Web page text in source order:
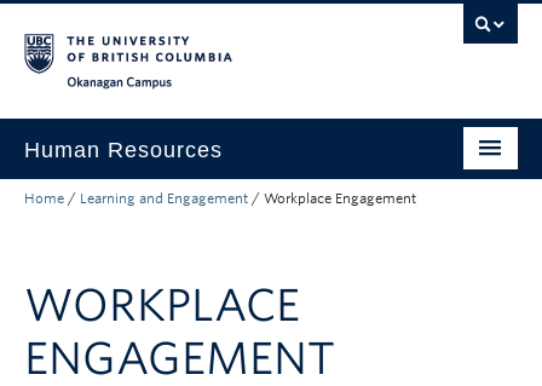
Human Resources
Careers and Opportunities
Learning and Engagement
Health and Wellbeing
Home / Learning and Engagement / Workplace Engagement
WORKPLACE
ENGAGEMENT